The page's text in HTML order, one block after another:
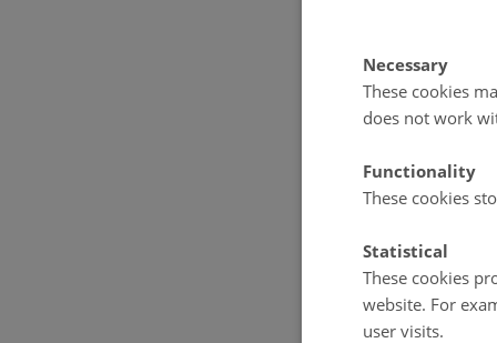
Necessary
These cookies
does not work
Functionality
These cookies
Statistical
These cookies
website. For
user visits.